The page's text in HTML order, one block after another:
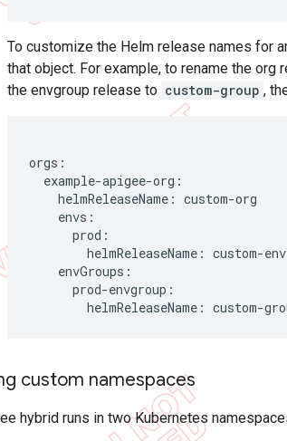
To customize the Helm release names for
that object. For example, to rename the org
the envgroup release to custom-group ,
orgs:
  example-apigee-org:
    helmReleaseName: custom-org
    envs:
      prod:
        helmReleaseName: custom-env
    envGroups:
      prod-envgroup:
helmReleaseName: custom-
custom namespaces
hybrid runs in two Kubernetes